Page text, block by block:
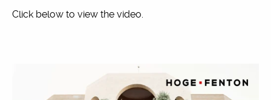
Click below to view the video.